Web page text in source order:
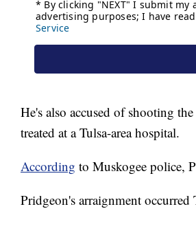
He's also accused of shooting
treated at a Tulsa-area hospital.
According to Muskogee police,
Pridgeon's arraignment occurred